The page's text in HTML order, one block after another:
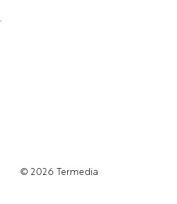
© 2026 Termedia